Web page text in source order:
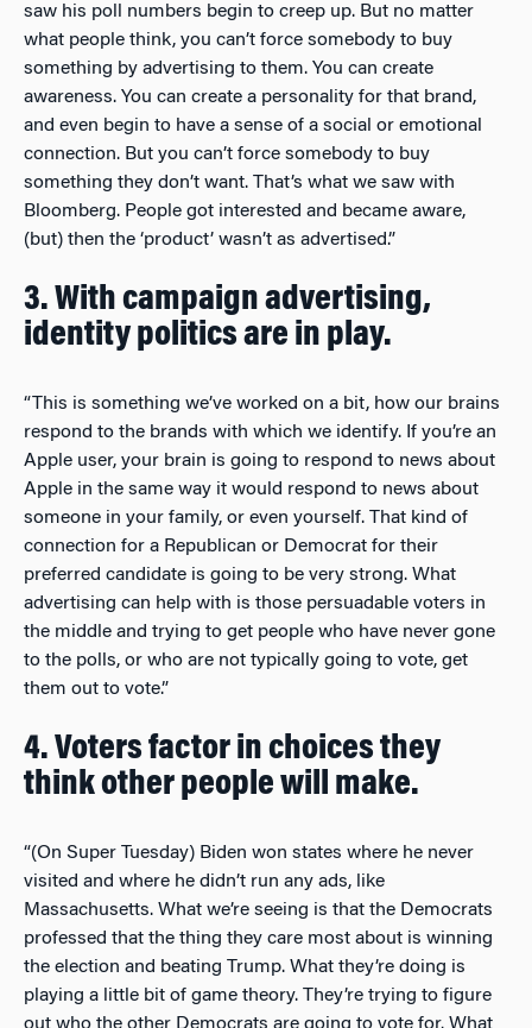
saw his poll numbers begin to creep up. But no matter
what people think, you can’t force somebody to buy
something by advertising to them. You can create
awareness. You can create a personality for that brand,
and even begin to have a sense of a social or emotional
connection. But you can’t force somebody to buy
something they don’t want. That’s what we saw with
Bloomberg. People got interested and became aware,
(but) then the ‘product’ wasn’t as advertised.”
3. With campaign advertising,
identity politics are in play.
“This is something we’ve worked on a bit, how our brains
respond to the brands with which we identify. If you’re an
Apple user, your brain is going to respond to news about
Apple in the same way it would respond to news about
someone in your family, or even yourself. That kind of
connection for a Republican or Democrat for their
preferred candidate is going to be very strong. What
advertising can help with is those persuadable voters in
the middle and trying to get people who have never gone
to the polls, or who are not typically going to vote, get
them out to vote.”
4. Voters factor in choices they
think other people will make.
“(On Super Tuesday) Biden won states where he never
visited and where he didn’t run any ads, like
Massachusetts. What we’re seeing is that the Democrats
professed that the thing they care most about is winning
the election and beating Trump. What they’re doing is
playing a little bit of game theory. They’re trying to figure
out who the other Democrats are going to vote for. What